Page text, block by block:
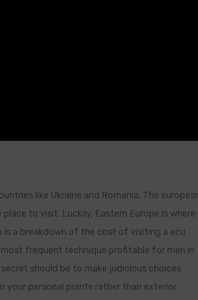
like Ukraine and Romania, The
to visit. Luckily, Eastern Europe is where
a breakdown of the cost of visiting a ecu
frequent technique profitable for men in
should be to make judicious choices
your personal points rather than exterior